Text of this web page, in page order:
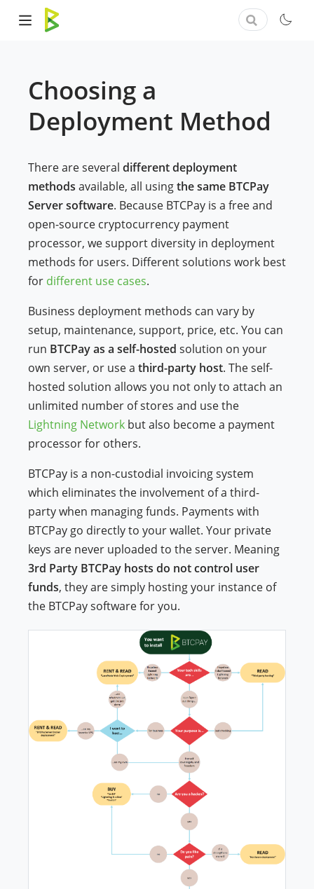
Choosing a
Deployment Method
There are several different deployment
methods available, all usingthe same BTCPay
Server software. Because BTCPay is a free and
open-source cryptocurrency payment
processor, we support diversity in deployment
methods for users. Different solutions work best
for different use cases.
Business deployment methods can vary by
setup, maintenance, support, price, etc. You can
run BTCPay as a self-hosted solution on your
own server, or use a third-party host. The self-
hosted solution allows you not only to attach an
unlimited number of stores and use the
Lightning Network but also become a payment
processor for others.
BTCPay is a non-custodial invoicing system
which eliminates the involvement of a third-
party when managing funds. Payments with
BTCPay go directly to your wallet. Your private
keys are never uploaded to the server. Meaning
3rd Party BTCPay hosts do not control user
funds, they are simply hosting your instance of
the BTCPay software for you.